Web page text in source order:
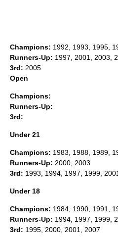
Champions: 1992, 1993, 1995,
Runners-Up: 1997, 2001, 2003,
3rd: 2005
Open
Champions:
Runners-Up:
3rd:
Under 21
Champions: 1983, 1988, 1989,
Runners-Up: 2000, 2003
3rd: 1993, 1994, 1997, 1999,
Under 18
Champions: 1984, 1990, 1991,
Runners-Up: 1994, 1997, 1999,
3rd: 1995, 2000, 2001, 2007